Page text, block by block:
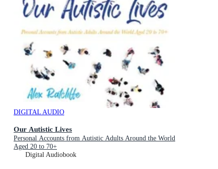
DIGITAL AUDIO
Our Autistic Lives
Personal Accounts from Autistic Adults Around the World
Aged 20 to 70+
Digital Audiobook